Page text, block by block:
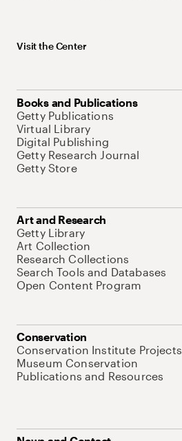
Visit the Center
Books and Publications
Getty Publications
Virtual Library
Digital Publishing
Getty Research Journal
Getty Store
Art and Research
Getty Library
Art Collection
Research Collections
Search Tools and Databases
Open Content Program
Conservation
Conservation Institute Projects
Museum Conservation
Publications and Resources